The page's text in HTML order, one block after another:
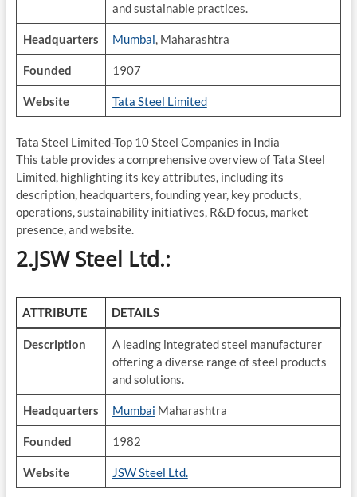
and sustainable practices.
Headquarters Mumbai, Maharashtra
Founded 1907
Website Tata Steel Limited
Tata Steel Limited-Top 10 Steel Companies in India
This table provides a comprehensive overview of Tata Steel
Limited, highlighting its key attributes, including its
description, headquarters, founding year, key products,
operations, sustainability initiatives, R&D focus, market
presence, and website.
2.JSW Steel Ltd.:
ATTRIBUTE DETAILS
Description
A leading integrated steel manufacturer
offering a diverse range of steel products
and solutions.
Headquarters Mumbai Maharashtra
Founded 1982
Website JSW Steel Ltd.